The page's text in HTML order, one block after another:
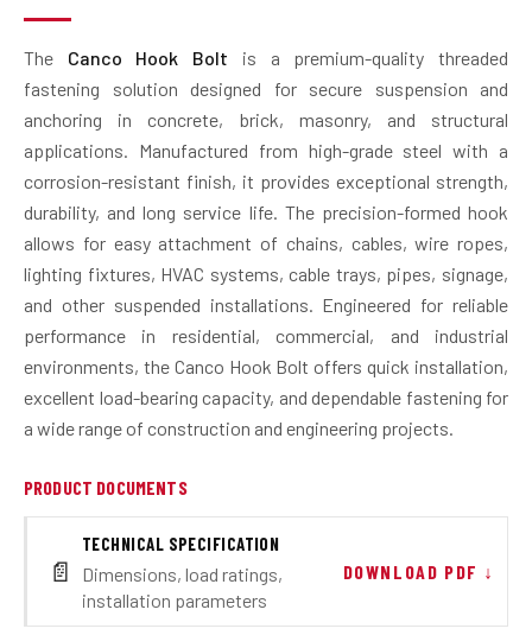
The Canco Hook Bolt is a premium-quality threaded
fastening solution designed for secure suspension and
anchoring in concrete, brick, masonry, and structural
applications. Manufactured from high-grade steel with a
corrosion-resistant finish, it provides exceptional strength,
durability, and long service life. The precision-formed hook
allows for easy attachment of chains, cables, wire ropes,
lighting fixtures, HVAC systems, cable trays, pipes, signage,
and other suspended installations. Engineered for reliable
performance in residential, commercial, and industrial
environments, the Canco Hook Bolt offers quick installation,
excellent load-bearing capacity, and dependable fastening for
a wide range of construction and engineering projects.
PRODUCT DOCUMENTS
📄
TECHNICAL SPECIFICATION
Dimensions, load ratings,
installation parameters
DOWNLOAD PDF ↓